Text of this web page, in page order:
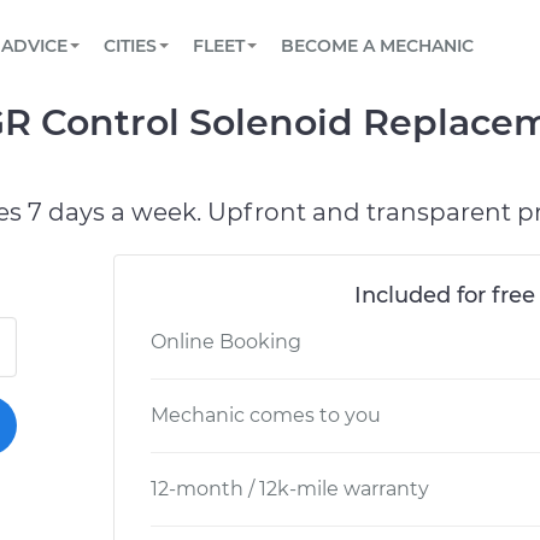
Book a top-rated mobile mechanic online
Reach us by phone or email, or read FAQ
TOWING AND ROADSIDE
ADVICE
View your car’s maintenance schedule
CITIES
CHICAGO, IL
FLEET
Partner with us to simplify and scale fleet
BECOME A MECHANIC
Control Solenoid
7 days a week. Upfront and transparent
Included for
Online Booking
Mechanic comes to you
12-month / 12k-mile warranty